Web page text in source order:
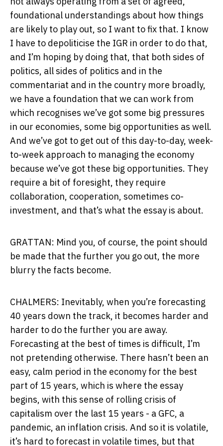
foundational understandings about how things
are likely to play out, so I want to fix that. I know
I have to depoliticise the IGR in order to do that,
and I’m hoping by doing that, that both sides of
politics, all sides of politics and in the
commentariat and in the country more broadly,
we have a foundation that we can work from
which recognises we’ve got some big pressures
in our economies, some big opportunities as well.
And we’ve got to get out of this day-to-day, week-
to-week approach to managing the economy
because we’ve got these big opportunities. They
require a bit of foresight, they require
collaboration, cooperation, sometimes co-
investment, and that’s what the essay is about.
GRATTAN: Mind you, of course, the point should
be made that the further you go out, the more
blurry the facts become.
CHALMERS: Inevitably, when you’re forecasting
40 years down the track, it becomes harder and
harder to do the further you are away.
Forecasting at the best of times is difficult, I’m
not pretending otherwise. There hasn’t been an
easy, calm period in the economy for the best
part of 15 years, which is where the essay
begins, with this sense of rolling crisis of
capitalism over the last 15 years - a GFC, a
pandemic, an inflation crisis. And so it is volatile,
it’s hard to forecast in volatile times, but that